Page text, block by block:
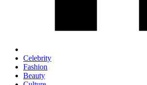
Celebrity
Fashion
Beauty